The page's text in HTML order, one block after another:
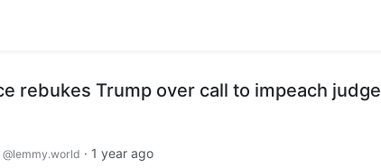
rebukes Trump over call to impeach judge
@lemmy.world · 1 year ago